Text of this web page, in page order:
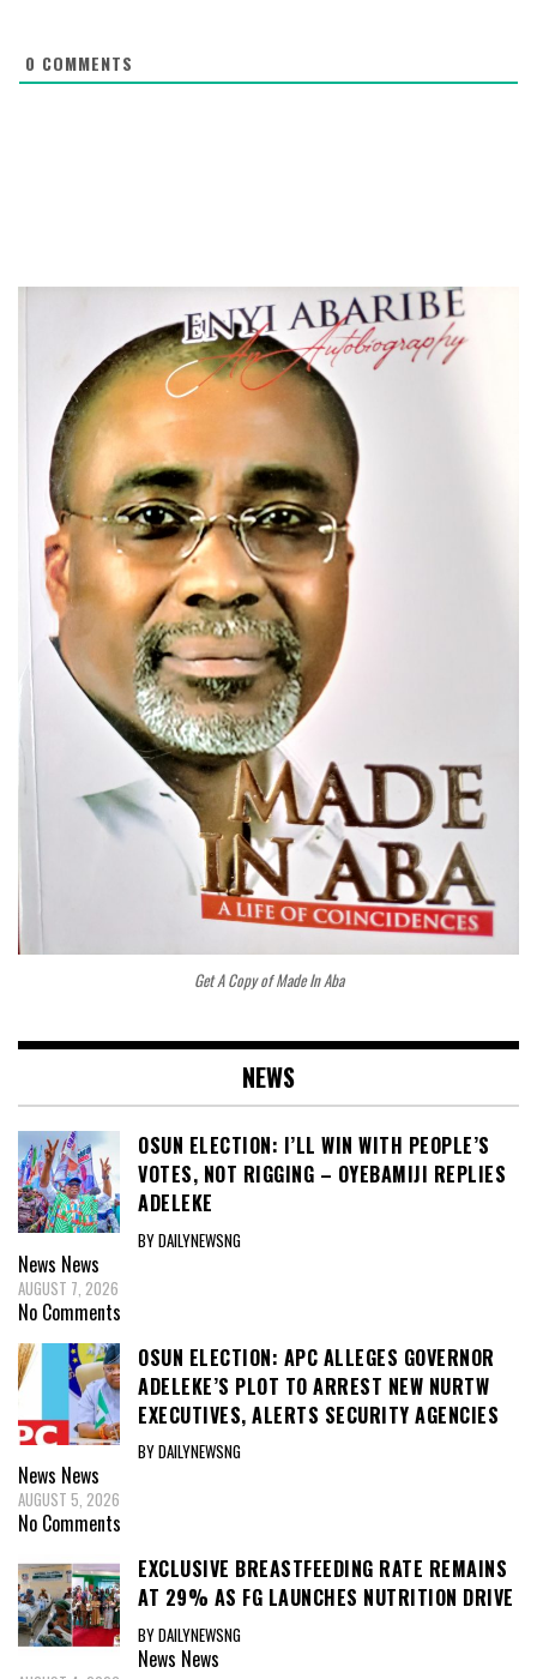
0 COMMENTS
Get A Copy of Made In Aba
NEWS
OSUN ELECTION: I’LL WIN WITH PEOPLE’S
VOTES, NOT RIGGING – OYEBAMIJI REPLIES
ADELEKE
BY DAILYNEWSNG
News News
AUGUST 7, 2026
No Comments
OSUN ELECTION: APC ALLEGES GOVERNOR
ADELEKE’S PLOT TO ARREST NEW NURTW
EXECUTIVES, ALERTS SECURITY AGENCIES
BY DAILYNEWSNG
News News
AUGUST 5, 2026
No Comments
EXCLUSIVE BREASTFEEDING RATE REMAINS
AT 29% AS FG LAUNCHES NUTRITION DRIVE
BY DAILYNEWSNG
News News